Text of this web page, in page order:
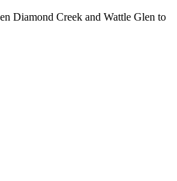
Diamond Creek and Wattle Glen to